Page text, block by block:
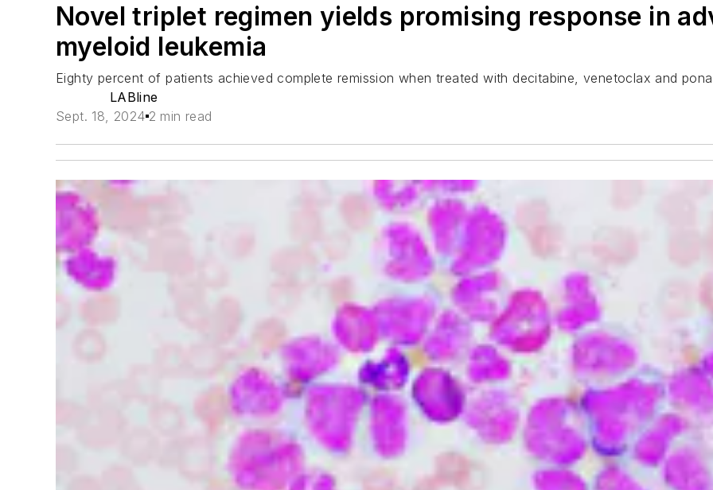
Novel triplet regimen yields promising response in
myeloid leukemia
Eighty percent of patients achieved complete remission when treated with decitabine, venetoclax and
LABline
Sept. 18, 2024 2 min read